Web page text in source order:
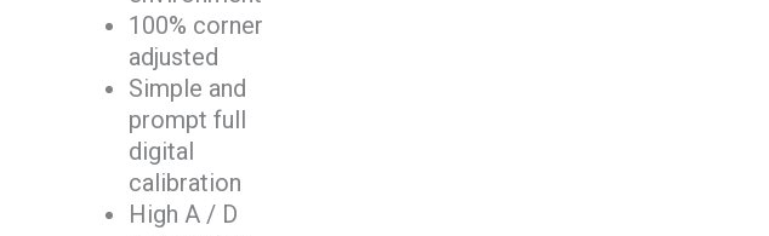
100% corner
adjusted
Simple and
prompt full
digital
calibration
High A / D